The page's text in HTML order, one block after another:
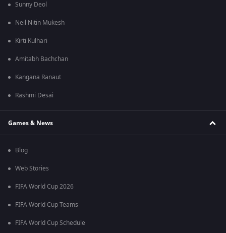
Sunny Deol
Neil Nitin Mukesh
Kirti Kulhari
Amitabh Bachchan
Kangana Ranaut
Rashmi Desai
Games & News
Blog
Web Stories
FIFA World Cup 2026
FIFA World Cup Teams
FIFA World Cup Schedule